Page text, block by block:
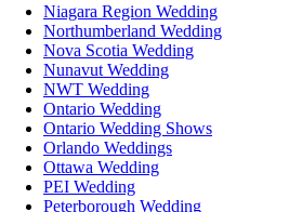
Niagara Region Wedding
Northumberland Wedding
Nova Scotia Wedding
Nunavut Wedding
NWT Wedding
Ontario Wedding
Ontario Wedding Shows
Orlando Weddings
Ottawa Wedding
PEI Wedding
Peterborough Wedding